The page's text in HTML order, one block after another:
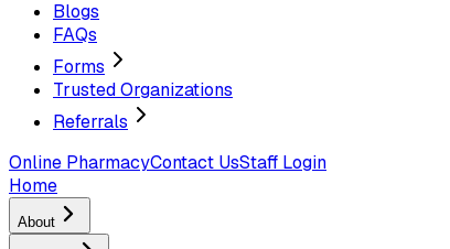
Blogs
FAQs
Forms
Trusted Organizations
Referrals
Online PharmacyContact UsStaff Login
Home
About